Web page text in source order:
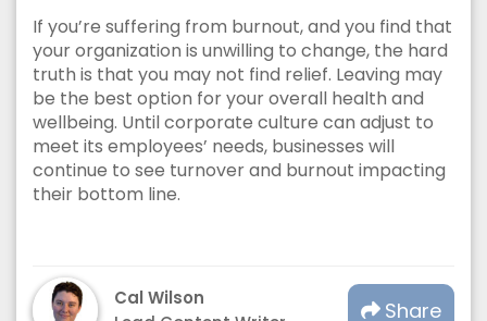
If you’re suffering from burnout, and you find that
your organization is unwilling to change, the hard
truth is that you may not find relief. Leaving may
be the best option for your overall health and
wellbeing. Until corporate culture can adjust to
meet its employees’ needs, businesses will
continue to see turnover and burnout impacting
their bottom line.
Cal Wilson
Share